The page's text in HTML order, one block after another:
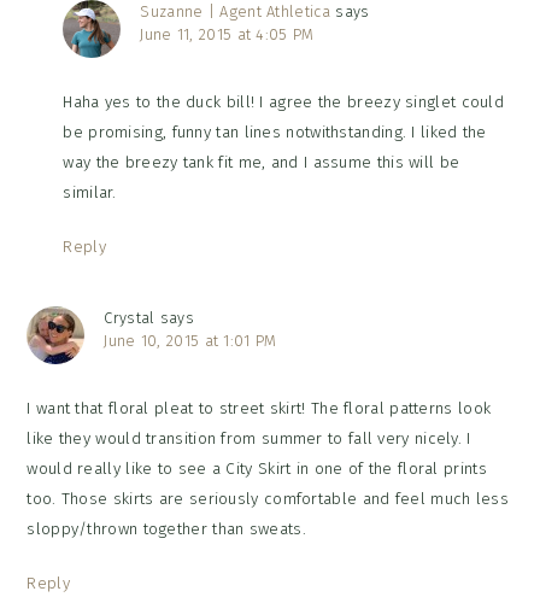
Suzanne | Agent Athletica says
June 11, 2015 at 4:05 PM
Haha yes to the duck bill! I agree the breezy singlet could
be promising, funny tan lines notwithstanding. I liked the
way the breezy tank fit me, and I assume this will be
similar.
Reply
Crystal says
June 10, 2015 at 1:01 PM
I want that floral pleat to street skirt! The floral patterns look
like they would transition from summer to fall very nicely. I
would really like to see a City Skirt in one of the floral prints
too. Those skirts are seriously comfortable and feel much less
sloppy/thrown together than sweats.
Reply